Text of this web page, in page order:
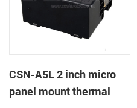
CSN-A5L 2 inch micro
panel mount thermal